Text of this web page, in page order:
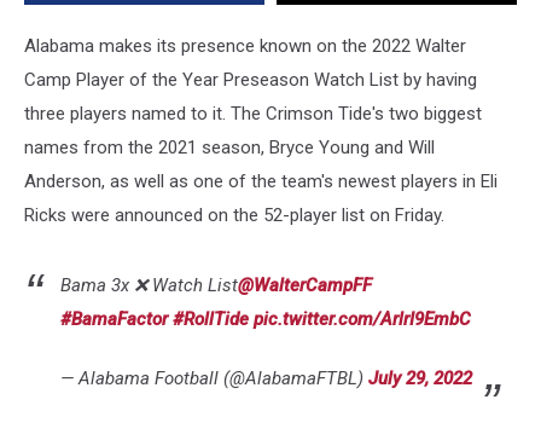
Alabama makes its presence known on the 2022 Walter
Camp Player of the Year Preseason Watch List by having
three players named to it. The Crimson Tide's two biggest
names from the 2021 season, Bryce Young and Will
Anderson, as well as one of the team's newest players in Eli
Ricks were announced on the 52-player list on Friday.
Bama 3x ❌ Watch List@WalterCampFF
#BamaFactor #RollTide pic.twitter.com/ArlrI9EmbC
— Alabama Football (@AlabamaFTBL) July 29, 2022